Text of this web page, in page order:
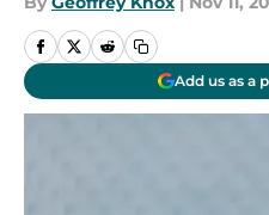
Add us as a